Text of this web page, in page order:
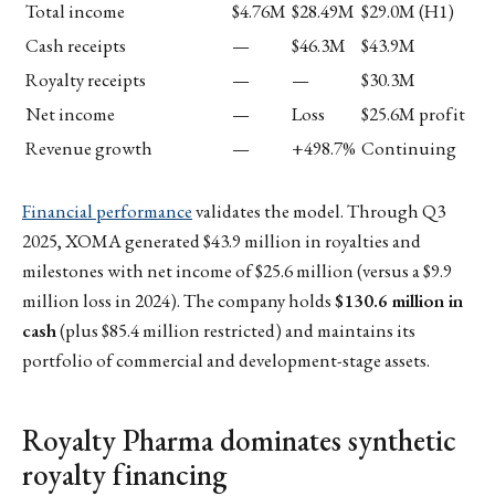
Total income
$4.76M $28.49M $29.0M (H1)
Cash receipts
— $46.3M
$43.9M
Royalty receipts
— —
$30.3M
Net income
— Loss
$25.6M profit
Revenue growth
— +498.7% Continuing
Financial performancevalidates the model. Through Q3
2025, XOMA generated $43.9 million in royalties and
milestones with net income of $25.6 million (versus a $9.9
million loss in 2024). The company holds$130.6 million in
cash(plus $85.4 million restricted) and maintains its
portfolio of commercial and development-stage assets.
Royalty Pharma dominates synthetic
royalty financing